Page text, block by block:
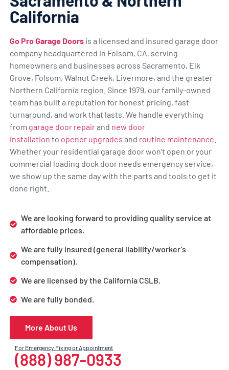
California
Go Pro Garage Doorsis a licensed and insured garage door
company headquartered in Folsom, CA, serving
homeowners and businesses across Sacramento, Elk
Grove, Folsom, Walnut Creek, Livermore, and the greater
Northern California region. Since 1979, our family-owned
team has built a reputation for honest pricing, fast
turnaround, and work that lasts. We handle everything
from garage door repairand new door
installation to opener upgrades and routine maintenance
Whether your residential garage door won’t open or your
commercial loading dock door needs emergency service,
we show up the same day with the parts and tools to get it
done right.
We are looking forward to providing quality service at
affordable prices.
We are fully insured (general liability/worker’s
compensation).
We are licensed by the California CSLB.
We are fully bonded.
More About Us
For Emergency Fixing or Appointment
(888) 987-0933